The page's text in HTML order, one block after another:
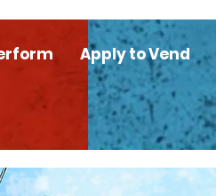
Apply to Vend